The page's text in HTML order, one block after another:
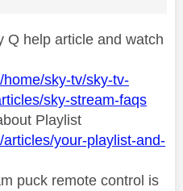
Q help article and watch
sky-tv/sky-tv-
sky-stream-faqs
Playlist
your-playlist-and-
puck remote control is